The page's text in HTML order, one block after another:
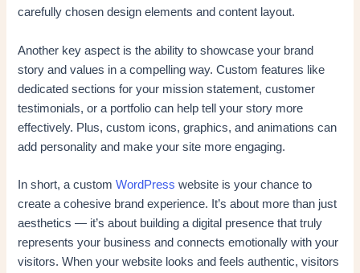
carefully chosen design elements and content layout.
Another key aspect is the ability to showcase your brand
story and values in a compelling way. Custom features like
dedicated sections for your mission statement, customer
testimonials, or a portfolio can help tell your story more
effectively. Plus, custom icons, graphics, and animations can
add personality and make your site more engaging.
In short, a customWordPress website is your chance to
create a cohesive brand experience. It’s about more than just
aesthetics — it’s about building a digital presence that truly
represents your business and connects emotionally with your
visitors. When your website looks and feels authentic, visitors